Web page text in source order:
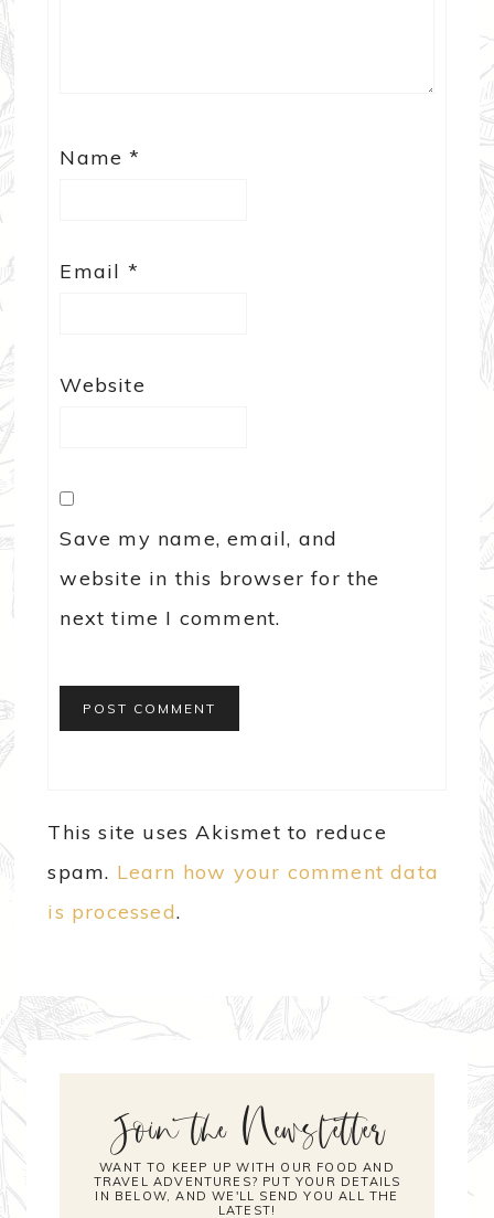
Name*
Email *
Website
Save my name, email, and
website in this browser for the
next time I comment.
This site uses Akismet to reduce
spam. Learn how your comment data
is processed.
Join the Newsletter
WANT TO KEEP UP WITH OUR FOOD AND
TRAVEL ADVENTURES? PUT YOUR DETAILS
IN BELOW, AND WE'LL SEND YOU ALL THE
LATEST!